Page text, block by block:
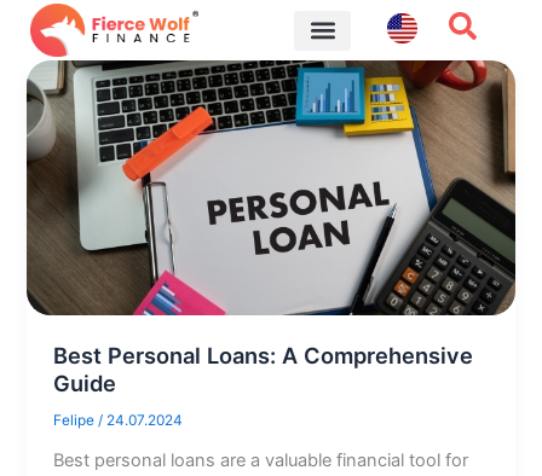
Skip
content
Best Personal Loans: A Comprehensive
Guide
Felipe/ 24.07.2024
Best personal loans are a valuable financial tool for